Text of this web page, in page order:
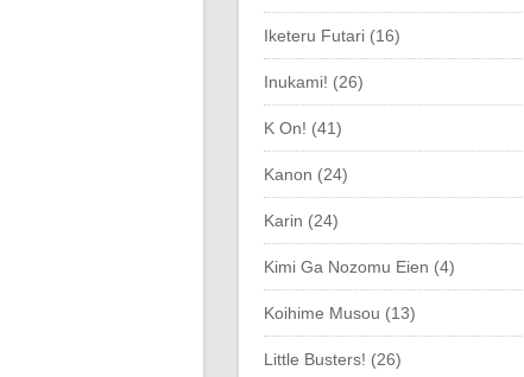
Iketeru Futari (16)
Inukami! (26)
K On! (41)
Kanon (24)
Karin (24)
Kimi Ga Nozomu Eien (4)
Koihime Musou (13)
Little Busters! (26)